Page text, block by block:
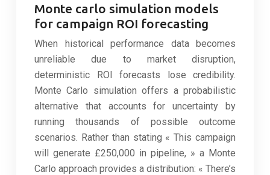
Monte carlo simulation models
for campaign ROI forecasting
When historical performance data becomes
unreliable due to market disruption,
deterministic ROI forecasts lose credibility.
Monte Carlo simulation offers a probabilistic
alternative that accounts for uncertainty by
running thousands of possible outcome
scenarios. Rather than stating « This campaign
will generate £250,000 in pipeline, » a Monte
Carlo approach provides a distribution: « There’s